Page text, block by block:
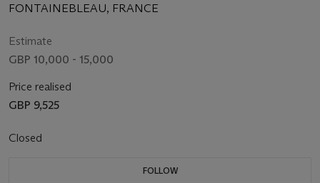
FONTAINEBLEAU, FRANCE
Estimate
GBP 10,000 - 15,000
Price realised
GBP 9,525
Closed
FOLLOW